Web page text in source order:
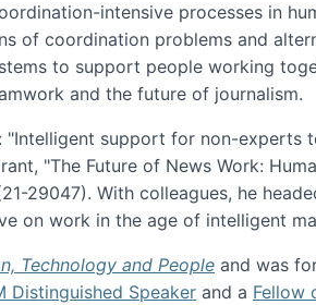
intensive processes in
of coordination problems and
to support people working
and the future of journalism.
"Intelligent support for non-experts
"The Future of News Work:
29047). With colleagues, he
on work in the age of intelligent
Technology and People and was
Distinguished Speaker and a Fellow